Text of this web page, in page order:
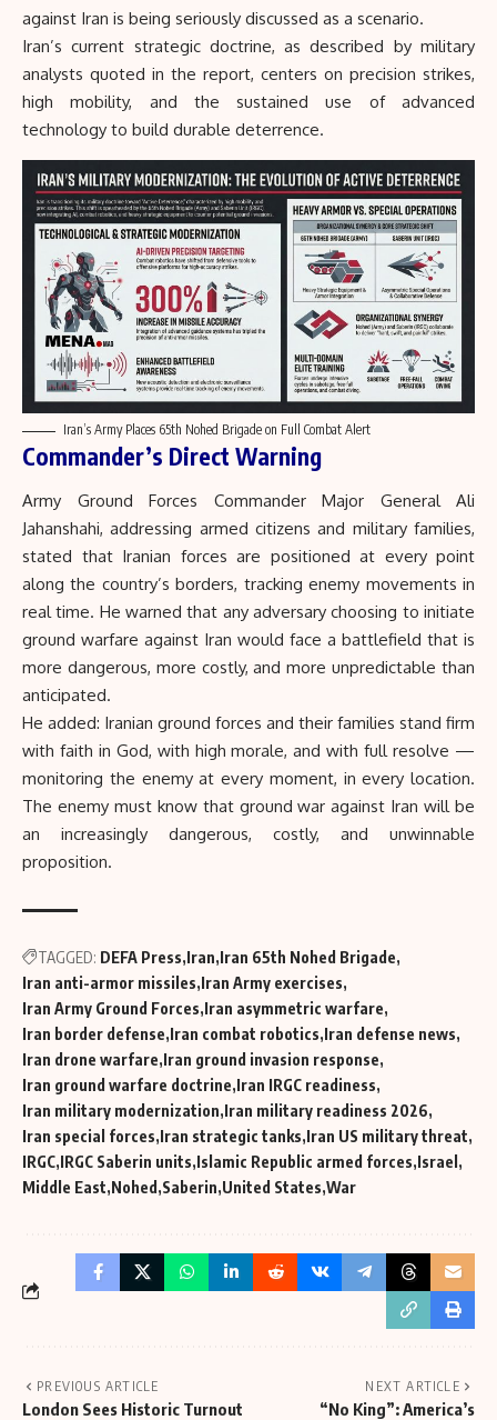
against Iran is being seriously discussed as a scenario.
Iran’s current strategic doctrine, as described by military
analysts quoted in the report, centers on precision strikes,
high mobility, and the sustained use of advanced
technology to build durable deterrence.
Iran’s Army Places 65th Nohed Brigade on Full Combat Alert
Commander’s Direct Warning
Army Ground Forces Commander Major General Ali
Jahanshahi, addressing armed citizens and military families,
stated that Iranian forces are positioned at every point
along the country’s borders, tracking enemy movements in
real time. He warned that any adversary choosing to initiate
ground warfare against Iran would face a battlefield that is
more dangerous, more costly, and more unpredictable than
anticipated.
He added: Iranian ground forces and their families stand firm
with faith in God, with high morale, and with full resolve —
monitoring the enemy at every moment, in every location.
The enemy must know that ground war against Iran will be
an increasingly dangerous, costly, and unwinnable
proposition.
TAGGED: DEFA Press Iran Iran 65th Nohed Brigade
Iran anti-armor missiles Iran Army exercises
Iran Army Ground Forces Iran asymmetric warfare
Iran border defense Iran combat robotics Iran defense news
Iran drone warfare Iran ground invasion response
Iran ground warfare doctrine Iran IRGC readiness
Iran military modernization Iran military readiness 2026
Iran special forces Iran strategic tanks Iran US military threat
IRGC IRGC Saberin units Islamic Republic armed forces Israel
Middle East Nohed Saberin United States War
PREVIOUS ARTICLE
London Sees Historic Turnout
NEXT ARTICLE
“No King”: America’s